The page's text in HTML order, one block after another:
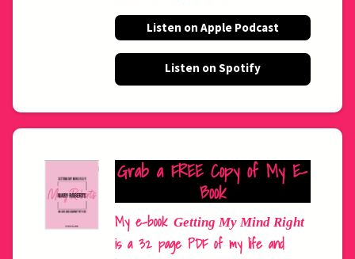
Listen on Apple Podcast
Listen on Spotify
Grab a FREE Copy of My E-
Book
My e-book Getting My Mind Right
is a 32 page PDF of my life and